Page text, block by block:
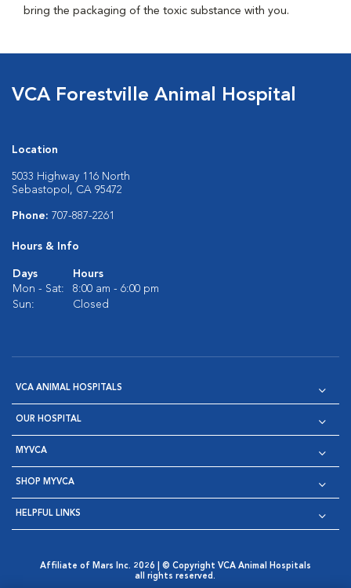
bring the packaging of the toxic substance with you.
VCA Forestville Animal Hospital
Location
5033 Highway 116 North
Sebastopol, CA 95472
Phone: 707-887-2261
Hours & Info
Days
Hours
Mon - Sat:
8:00 am - 6:00 pm
Sun:
Closed
VCA ANIMAL HOSPITALS
OUR HOSPITAL
MYVCA
SHOP MYVCA
HELPFUL LINKS
Affiliate of Mars Inc. 2026 | © Copyright VCA Animal Hospitals
all rights reserved.